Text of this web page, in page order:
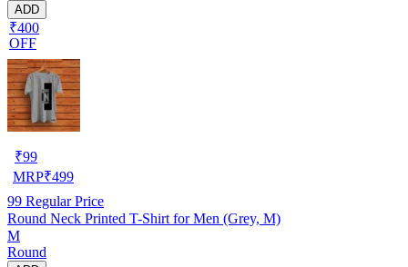
ADD
₹400
OFF
₹99
MRP₹499
99 Regular Price
Round Neck Printed T-Shirt for Men (Grey, M)
M
Round